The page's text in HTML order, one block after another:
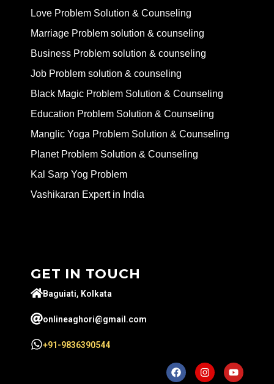
Love Problem Solution & Counseling
Marriage Problem solution & counseling
Business Problem solution & counseling
Job Problem solution & counseling
Black Magic Problem Solution & Counseling
Education Problem Solution & Counseling
Manglic Yoga Problem Solution & Counseling
Planet Problem Solution & Counseling
Kal Sarp Yog Problem
Vashikaran Expert in India
GET IN TOUCH
Baguiati, Kolkata
onlineaghori@gmail.com
+91-9836390544